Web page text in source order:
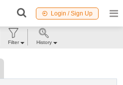
Login / Sign Up
Filter History